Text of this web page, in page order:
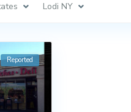
Lodi NY
Reported